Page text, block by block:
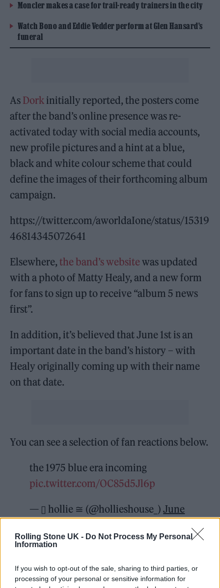
Rolling Stone UK - Do Not Process My Personal
Information
If you wish to opt-out of the sale, sharing to third parties, or
processing of your personal or sensitive information for
Moncler makes a case for trail-ready trainers in the city
Watch Bono and Eddie Vedder perform at Glen Hansard’s
funeral
As Dork initially reported, the posters come
after the band’s online presence was re-
activated today with social media accounts,
new profile pictures and a hint at a blue,
black and white colour scheme that could
define the images of their forthcoming album
campaign.
https://twitter.com/aworldaIone/status/15319
46814345072641
Elsewhere,the band’s websitewas updated
with a photo of Matty Healy, and a new form
for fans to sign up to receive “album 5 news
first”.
In addition, it’s believed that June 1st is an
important date in the band’s history – with
Healy originally coming up with their name
on that date.
You can see a selection of fan reactions below.
the 1975 blue era incoming
pic.twitter.com/OC85d5Jl6p
— ▯ hollie ≅ (@hollieshouse_)June
// Happy June 1st – and the website
has had a refresh with new things //
#The1975